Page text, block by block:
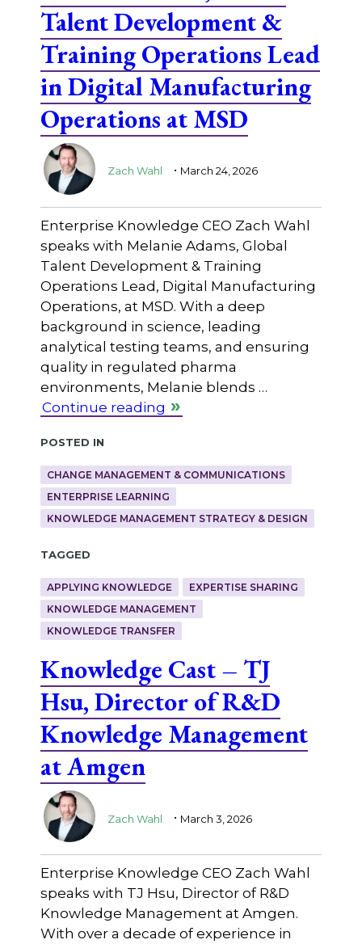
Talent Development &
Training Operations Lead
in Digital Manufacturing
Operations at MSD
Zach Wahl . March 24, 2026
Enterprise Knowledge CEO Zach Wahl
speaks with Melanie Adams, Global
Talent Development & Training
Operations Lead, Digital Manufacturing
Operations, at MSD. With a deep
background in science, leading
analytical testing teams, and ensuring
quality in regulated pharma
environments, Melanie blends …
Continue reading
Posted in
CHANGE MANAGEMENT & COMMUNICATIONS
ENTERPRISE LEARNING
KNOWLEDGE MANAGEMENT STRATEGY & DESIGN
Tagged
APPLYING KNOWLEDGE
EXPERTISE SHARING
KNOWLEDGE MANAGEMENT
KNOWLEDGE TRANSFER
Knowledge Cast – TJ
Hsu, Director of R&D
Knowledge Management
at Amgen
Zach Wahl . March 3, 2026
Enterprise Knowledge CEO Zach Wahl
speaks with TJ Hsu, Director of R&D
Knowledge Management at Amgen.
With over a decade of experience in